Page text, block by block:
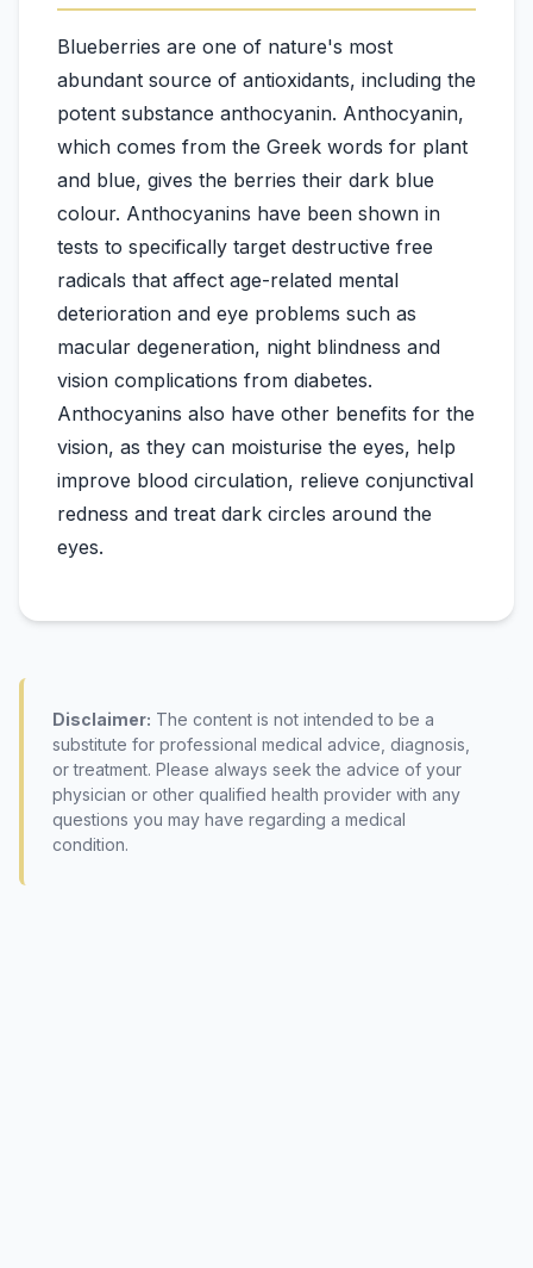
Blueberries are one of nature's most
abundant source of antioxidants, including the
potent substance anthocyanin. Anthocyanin,
which comes from the Greek words for plant
and blue, gives the berries their dark blue
colour. Anthocyanins have been shown in
tests to specifically target destructive free
radicals that affect age-related mental
deterioration and eye problems such as
macular degeneration, night blindness and
vision complications from diabetes.
Anthocyanins also have other benefits for the
vision, as they can moisturise the eyes, help
improve blood circulation, relieve conjunctival
redness and treat dark circles around the
Disclaimer: The content is not intended to be a
substitute for professional medical advice, diagnosis,
or treatment. Please always seek the advice of your
physician or other qualified health provider with any
questions you may have regarding a medical
condition.